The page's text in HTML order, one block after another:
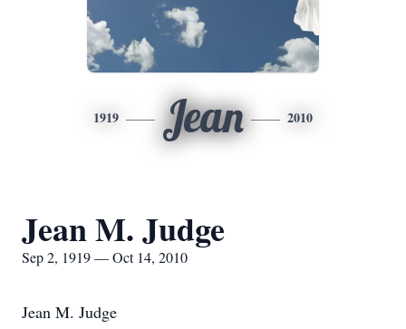
1919 Jean 2010
Jean M. Judge
Sep 2, 1919 — Oct 14, 2010
Jean M. Judge